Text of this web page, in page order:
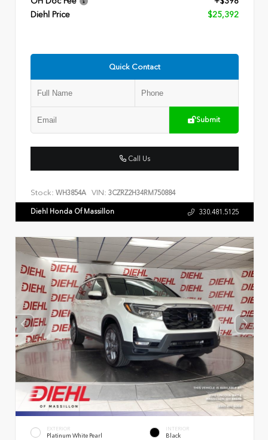
Diehl Price
$25,392
Quick Contact
Submit
Call Us
Stock: WH3854A VIN: 3CZRZ2H34RM750884
Diehl Honda Of Massillon 330.481.5125
EXTERIOR
Platinum White Pearl
INTERIOR
Black